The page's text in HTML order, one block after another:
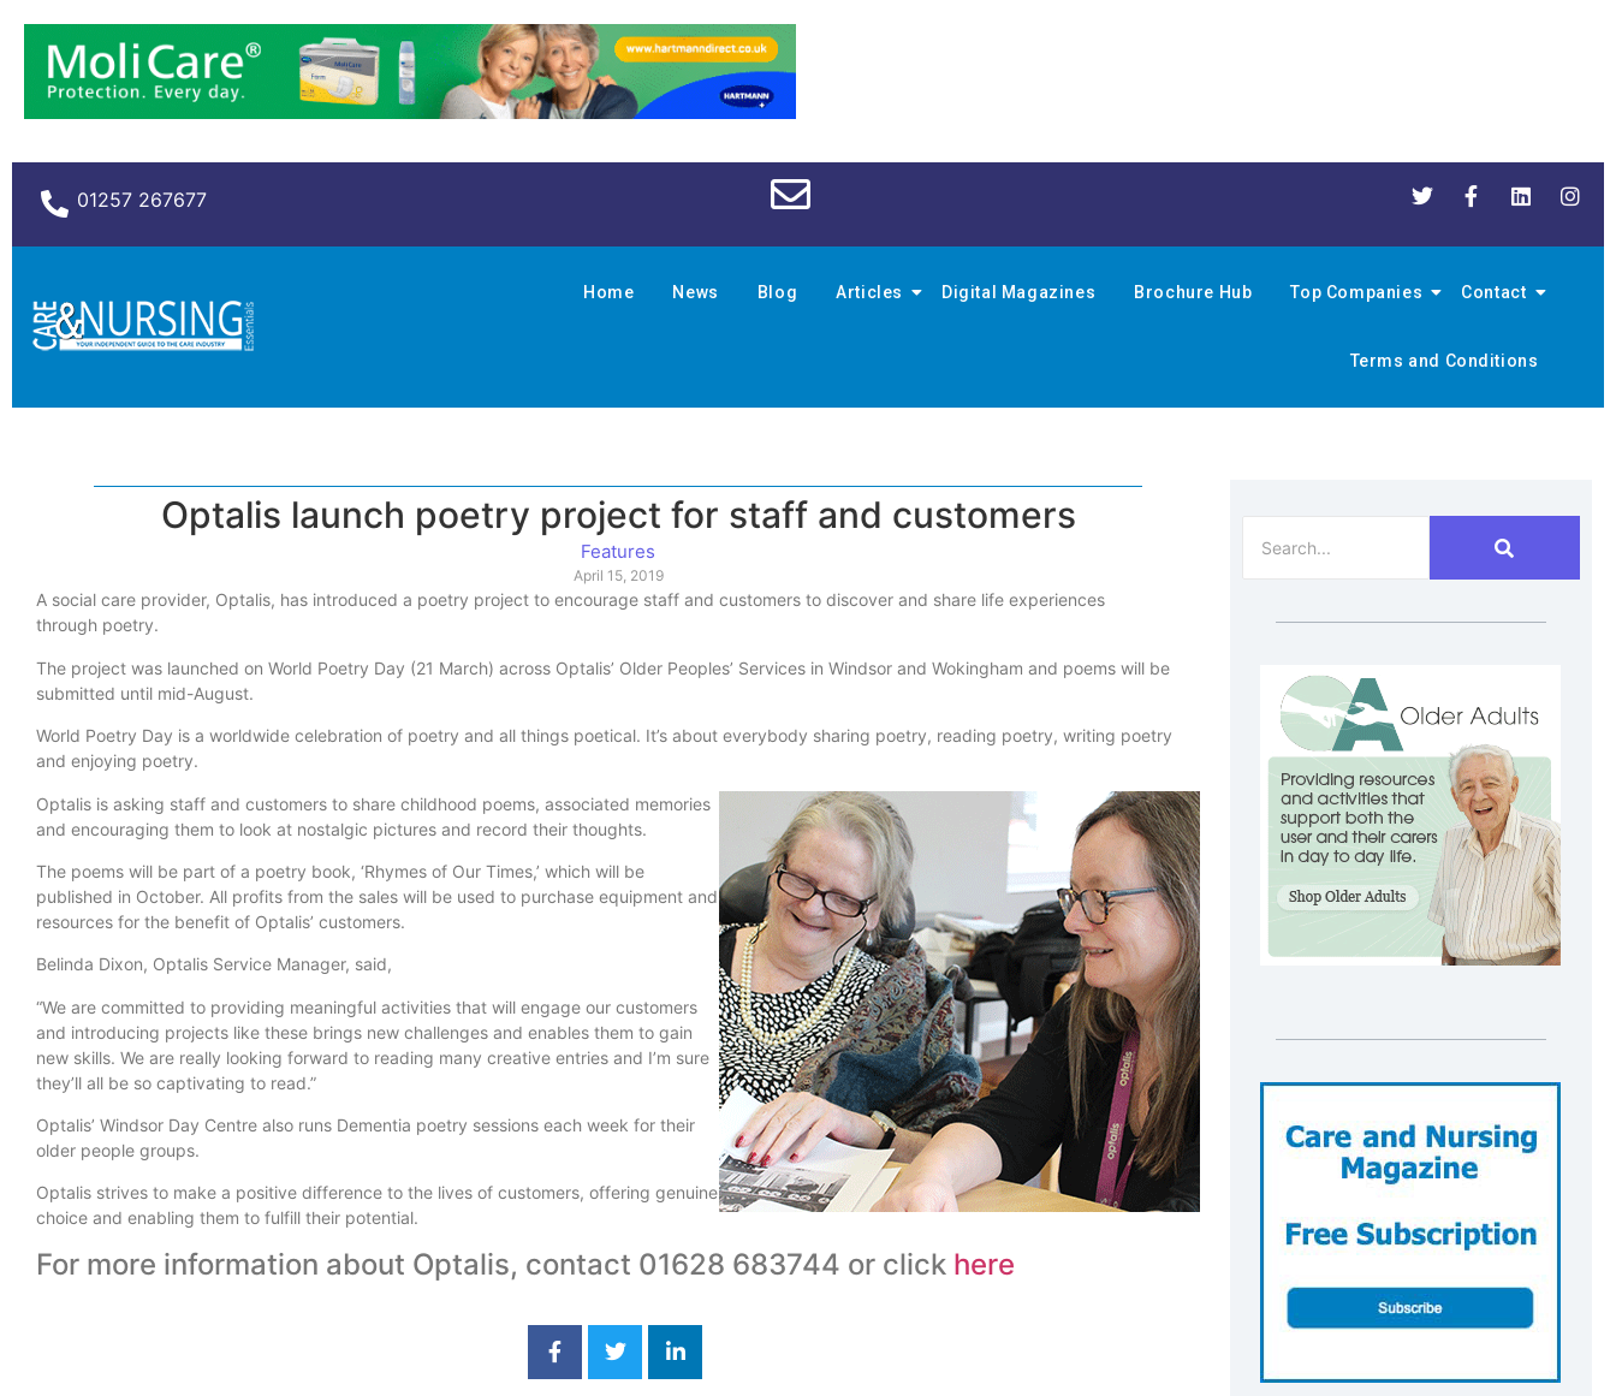
01257 267677
Home News Blog Articles Digital Magazines Brochure Hub Top Companies Contact
Terms and Conditions
Optalis launch poetry project for staff and customers
Features
April 15, 2019
A social care provider, Optalis, has introduced a poetry project to encourage staff and customers to discover and share life experiences
through poetry.
The project was launched on World Poetry Day (21 March) across Optalis’ Older Peoples’ Services in Windsor and Wokingham and poems will be
submitted until mid-August.
World Poetry Day is a worldwide celebration of poetry and all things poetical. It’s about everybody sharing poetry, reading poetry, writing poetry
and enjoying poetry.
Optalis is asking staff and customers to share childhood poems, associated memories
and encouraging them to look at nostalgic pictures and record their thoughts.
The poems will be part of a poetry book, ‘Rhymes of Our Times,’ which will be
published in October. All profits from the sales will be used to purchase equipment and
resources for the benefit of Optalis’ customers.
Belinda Dixon, Optalis Service Manager, said,
“We are committed to providing meaningful activities that will engage our customers
and introducing projects like these brings new challenges and enables them to gain
new skills. We are really looking forward to reading many creative entries and I’m sure
they’ll all be so captivating to read.”
Optalis’ Windsor Day Centre also runs Dementia poetry sessions each week for their
older people groups.
Optalis strives to make a positive difference to the lives of customers, offering genuine
choice and enabling them to fulfill their potential.
For more information about Optalis, contact 01628 683744 or click here